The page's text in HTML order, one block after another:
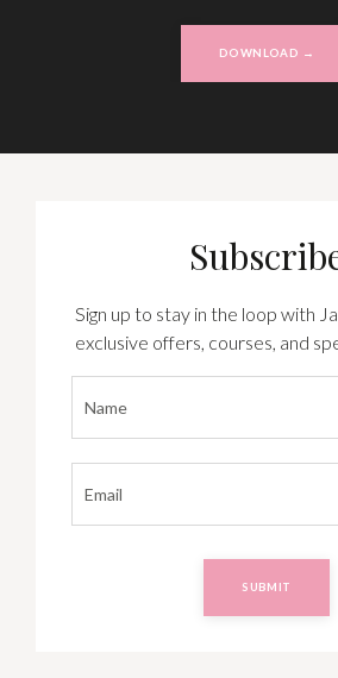
DOWNLOAD →
Sign up to stay in the loop with
exclusive offers, courses, and
SUBMIT